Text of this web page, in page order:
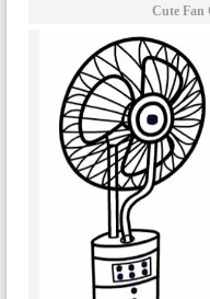
Cute Fan